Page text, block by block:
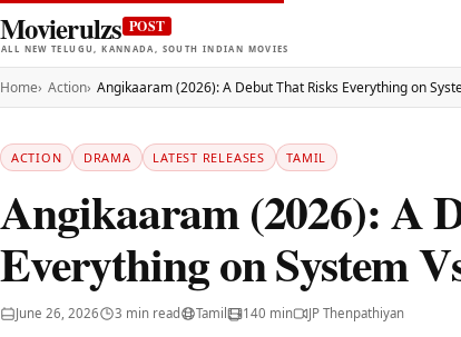
Movierulzs POST
ALL NEW TELUGU, KANNADA, SOUTH INDIAN MOVIES
Home Action Angikaaram (2026): A Debut That Risks Everything on
ACTION DRAMA LATEST RELEASES TAMIL
Angikaaram (2026): A
Everything on System
June 26, 2026 3 min read Tamil 140 min JP Thenpathiyan